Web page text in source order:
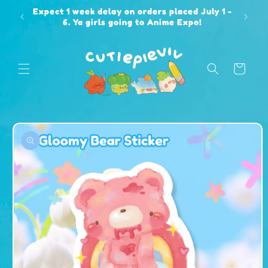
Skip to
content
Expect 1 week delay on orders placed July 1 -
6. Ya girls going to Anime Expo!
Cart
Skip to
product
information